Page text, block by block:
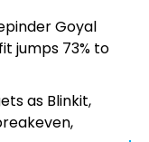
Goyal
jumps 73% to
as Blinkit,